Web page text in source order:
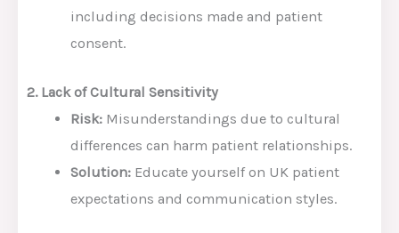
including decisions made and patient
consent.
2. Lack of Cultural Sensitivity
Risk: Misunderstandings due to cultural
differences can harm patient relationships.
Solution: Educate yourself on UK patient
expectations and communication styles.